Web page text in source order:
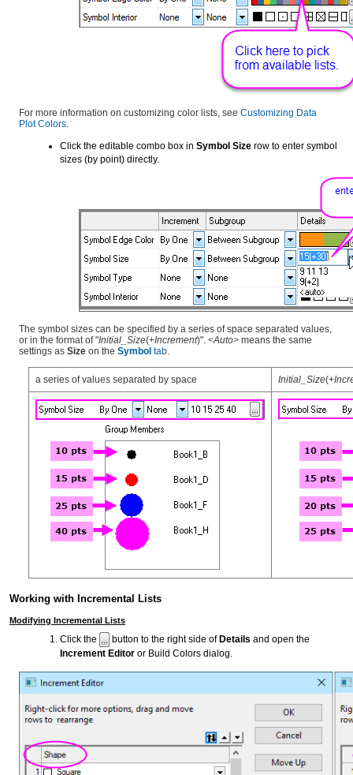
For more information on customizing color lists, see Customizing Data
Plot Colors
Click the editable combo box in Symbol Size row to enter symbol
sizes (by point) directly.
The symbol sizes can be specified by a series of space separated values,
or in the format of "Initial_Size(+Increment)". <Auto> means the same
settings as Size on the Symbol tab
a series of values separated by space Initial_Size(+
Working with Incremental Lists
Modifying Incremental Lists
Click the button to the right side of Details and open the
Increment Editor or Build Colors dialog.